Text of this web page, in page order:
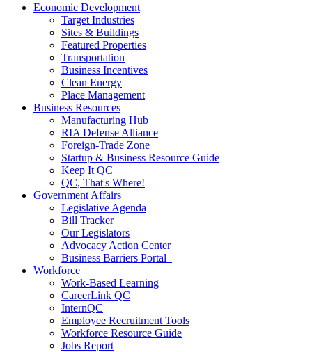
Economic Development
Target Industries
Sites & Buildings
Featured Properties
Transportation
Business Incentives
Clean Energy
Place Management
Business Resources
Manufacturing Hub
RIA Defense Alliance
Foreign-Trade Zone
Startup & Business Resource Guide
Keep It QC
QC, That's Where!
Government Affairs
Legislative Agenda
Bill Tracker
Our Legislators
Advocacy Action Center
Business Barriers Portal
Workforce
Work-Based Learning
CareerLink QC
InternQC
Employee Recruitment Tools
Workforce Resource Guide
Jobs Report